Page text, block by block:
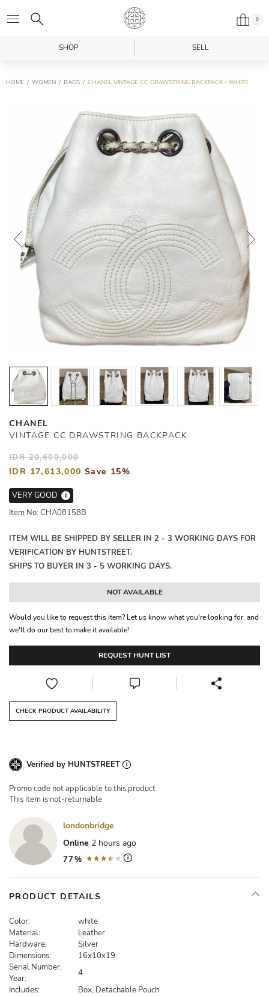
0
SHOP SELL
HOME WOMEN BAGS CHANEL VINTAGE CC DRAWSTRING BACKPACK - WHITE
CHANEL
VINTAGE CC DRAWSTRING BACKPACK
IDR 20,600,000
IDR 17,613,000 Save 15%
VERY GOOD
i
Item No: CHA08158B
ITEM WILL BE SHIPPED BY SELLER IN 2 - 3 WORKING DAYS FOR
VERIFICATION BY HUNTSTREET.
SHIPS TO BUYER IN 3 - 5 WORKING DAYS.
NOT AVAILABLE
Would you like to request this item? Let us know what you're looking for, and
we'll do our best to make it available!
REQUEST HUNT LIST
CHECK PRODUCT AVAILABILITY
Verified by HUNTSTREET
Promo code not applicable to this product
This item is not-returnable
londonbridge
Online 2 hours ago
77%
PRODUCT DETAILS
Color:
white
Material:
Leather
Hardware:
Silver
Dimensions:
16x10x19
Serial Number,
Year:
4
Includes:
Box, Detachable Pouch